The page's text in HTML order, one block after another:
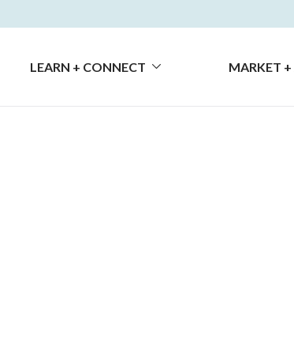
LEARN + CONNECT chevron_down MARKET